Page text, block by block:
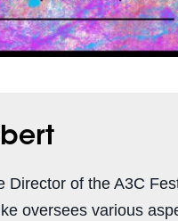
Director of the A3C
oversees various